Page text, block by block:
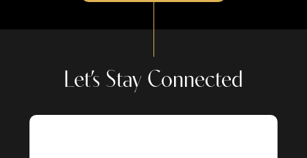
Let’s Stay Connected